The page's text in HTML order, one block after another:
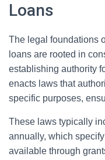
Loans
The legal foundations
loans are rooted in
establishing authority
enacts laws that
specific purposes,
These laws typically
annually, which
available through